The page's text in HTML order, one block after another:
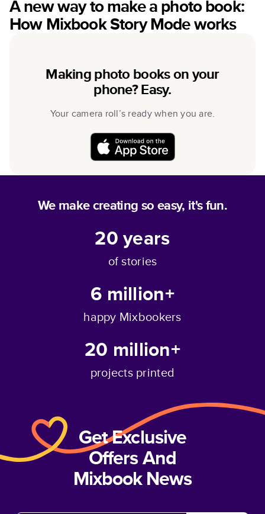
A new way to make a photo book:
How Mixbook Story Mode works
Making photo books on your
phone? Easy.
Your camera roll’s ready when you are.
We make creating so easy, it's fun.
20years
of stories
6 million+
happy Mixbookers
20 million+
projects printed
Get Exclusive
Offers And
Mixbook News